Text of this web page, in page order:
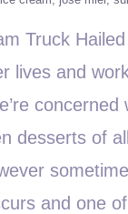
Truck Hailed
lives and
concerned
desserts of
and one